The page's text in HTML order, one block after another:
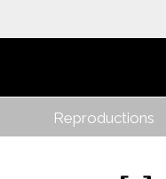
Reproductions